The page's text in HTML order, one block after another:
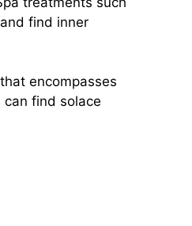
find inner
encompasses
find solace